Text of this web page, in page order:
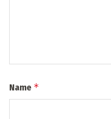
Name *